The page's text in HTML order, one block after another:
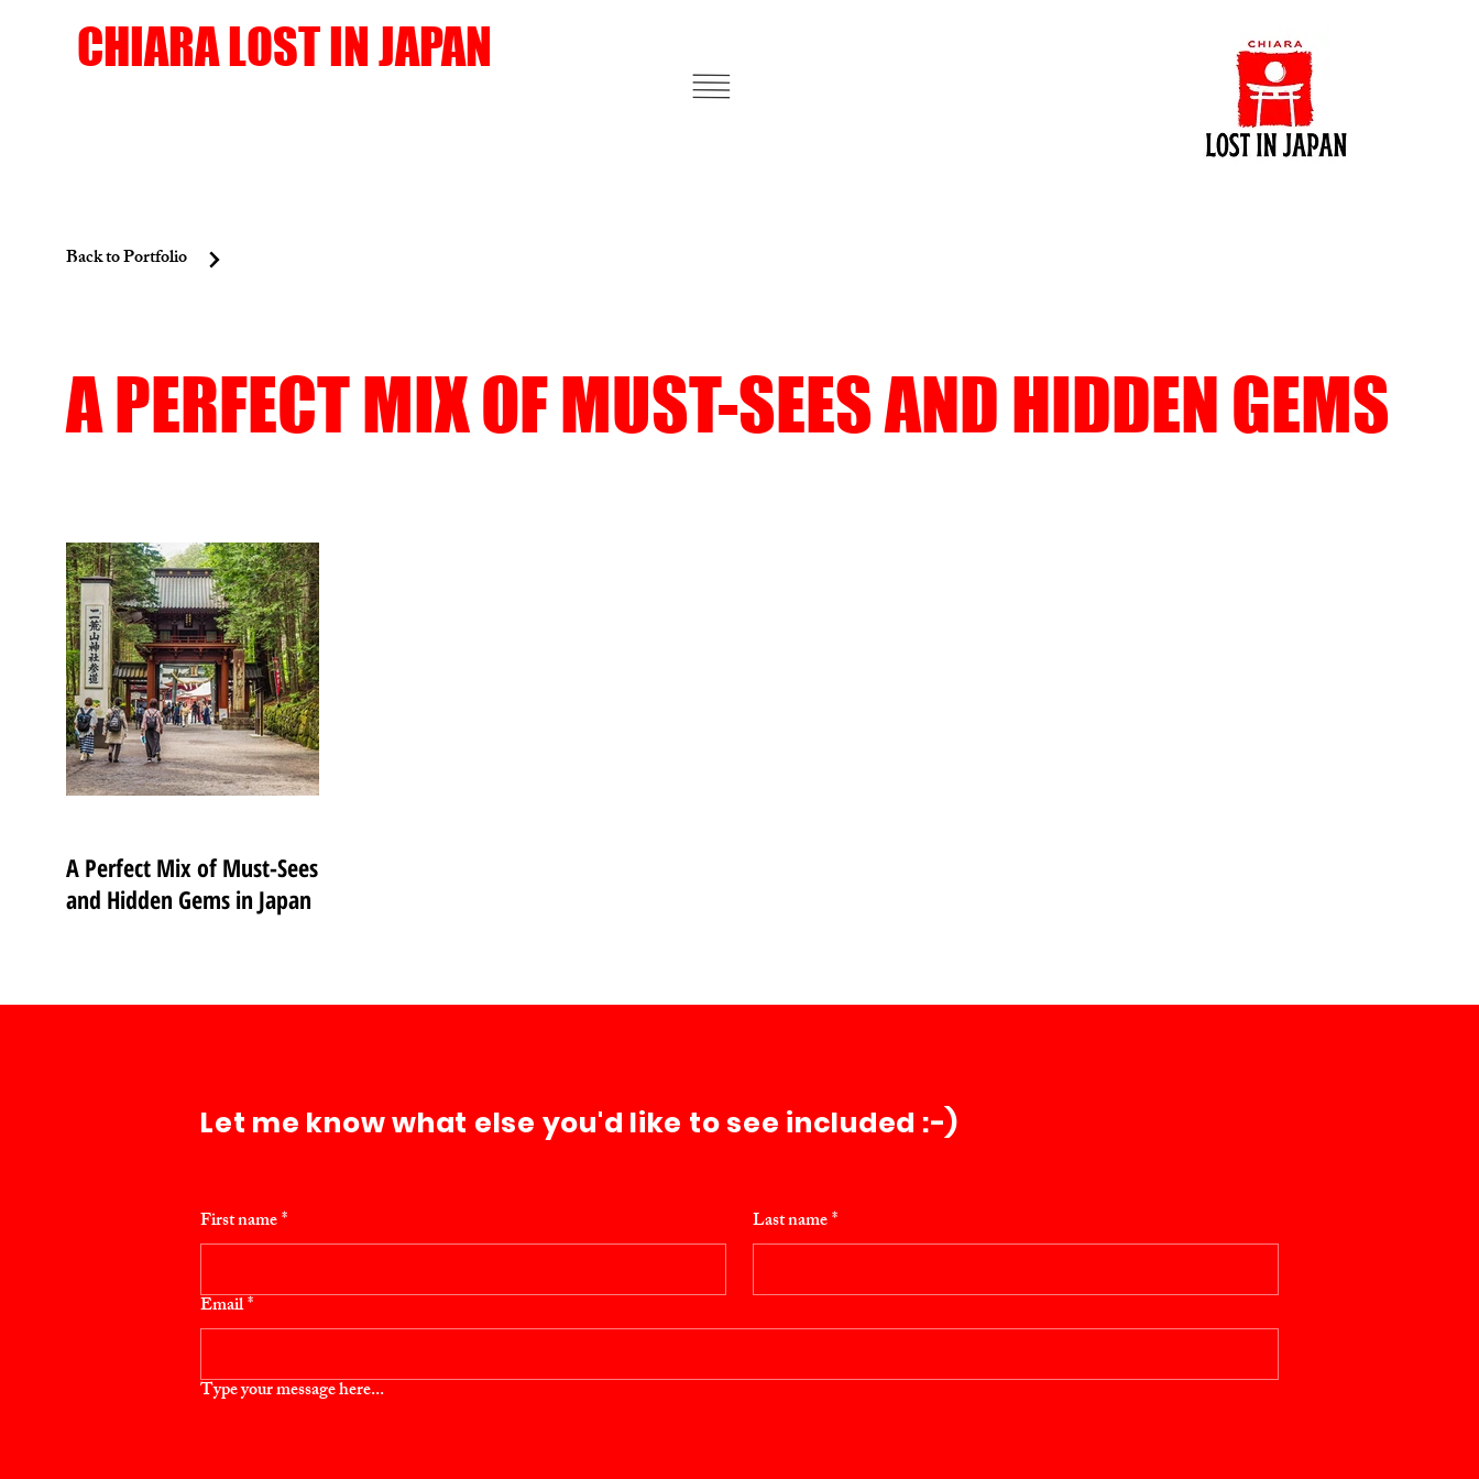
CHIARA LOST IN JAPAN
Back to Portfolio
A PERFECT MIX OF MUST-SEES AND HIDDEN GEMS
A Perfect Mix of Must-Sees
and Hidden Gems in Japan
Let me know what else you'd like to see included :-)
First name* Last name*
Email*
Type your message here...